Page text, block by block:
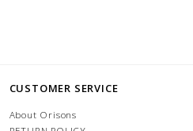
CUSTOMER SERVICE
About Orisons